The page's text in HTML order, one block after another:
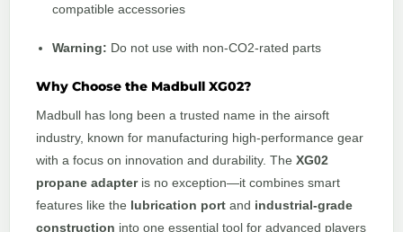
compatible accessories
Warning: Do not use with non-CO2-rated parts
Why Choose the Madbull XG02?
Madbull has long been a trusted name in the airsoft
industry, known for manufacturing high-performance gear
with a focus on innovation and durability. The XG02
propane adapteris no exception—it combines smart
features like the lubrication port and industrial-grade
construction into one essential tool for advanced players